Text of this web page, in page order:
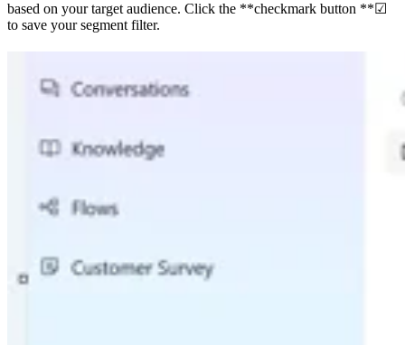
based on your target audience. Click the **checkmark button **☑
to save your segment filter.